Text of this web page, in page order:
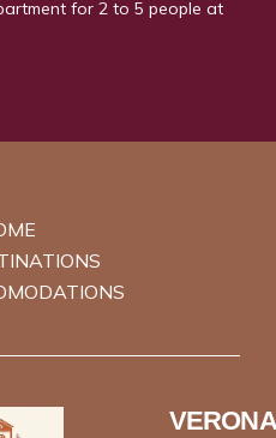
for 2 to 5 people at
VERONA